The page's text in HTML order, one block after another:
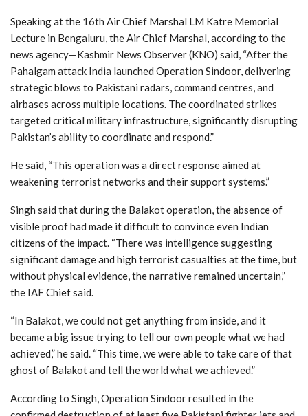
Speaking at the 16th Air Chief Marshal LM Katre Memorial
Lecture in Bengaluru, the Air Chief Marshal, according to the
news agency—Kashmir News Observer (KNO) said, “After the
Pahalgam attack India launched Operation Sindoor, delivering
strategic blows to Pakistani radars, command centres, and
airbases across multiple locations. The coordinated strikes
targeted critical military infrastructure, significantly disrupting
Pakistan’s ability to coordinate and respond.”
He said, “This operation was a direct response aimed at
weakening terrorist networks and their support systems.”
Singh said that during the Balakot operation, the absence of
visible proof had made it difficult to convince even Indian
citizens of the impact. “There was intelligence suggesting
significant damage and high terrorist casualties at the time, but
without physical evidence, the narrative remained uncertain,”
the IAF Chief said.
“In Balakot, we could not get anything from inside, and it
became a big issue trying to tell our own people what we had
achieved,” he said. “This time, we were able to take care of that
ghost of Balakot and tell the world what we achieved.”
According to Singh, Operation Sindoor resulted in the